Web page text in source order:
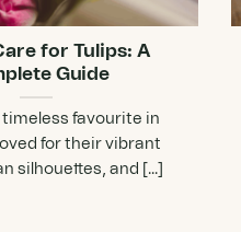
for Tulips: A
Guide
timeless favourite in
for their vibrant
silhouettes, and [...]